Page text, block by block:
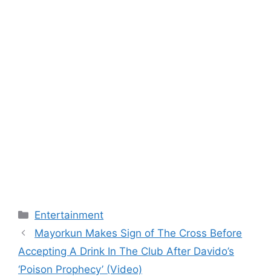
Categories
Entertainment
Mayorkun Makes Sign of The Cross Before
Accepting A Drink In The Club After Davido’s
‘Poison Prophecy’ (Video)